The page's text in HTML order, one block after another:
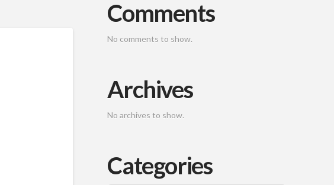
Comments
No comments to show.
Archives
No archives to show.
Categories